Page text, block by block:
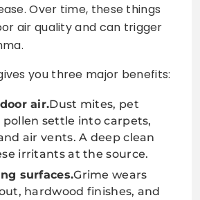
Over time, these things
air quality and can trigger
you three major benefits:
air.Dust mites, pet
settle into carpets,
air vents. A deep clean
irritants at the source.
surfaces.Grime wears
hardwood finishes, and